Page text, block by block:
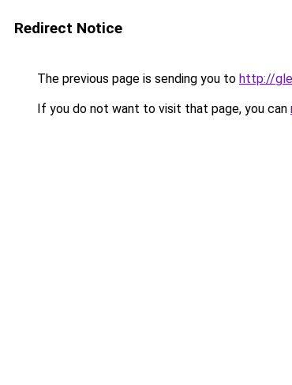
Redirect Notice
The previous page is sending you to http://
If you do not want to visit that page, you can